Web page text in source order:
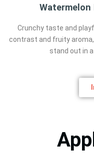
Watermelon
Crunchy taste and
contrast and fruity
stand out in